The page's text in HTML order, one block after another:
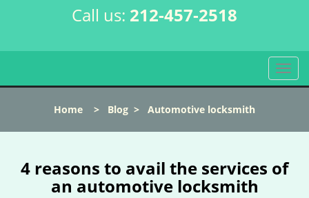
Call us: 212-457-2518
T
o
l
n
a
Home > Blog > Automotive locksmith
4 reasons to avail the services of
an automotive locksmith